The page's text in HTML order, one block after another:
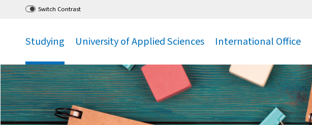
to main menu,to content
Switch Contrast
Studying University of Applied Sciences International Office